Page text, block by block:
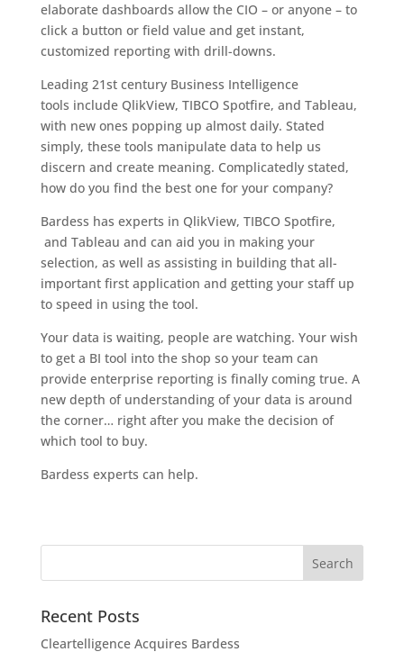
elaborate dashboards allow the CIO – or anyone – to
click a button or field value and get instant,
customized reporting with drill-downs.
Leading 21st century Business Intelligence
tools include QlikView, TIBCO Spotfire, and Tableau,
with new ones popping up almost daily. Stated
simply, these tools manipulate data to help us
discern and create meaning. Complicatedly stated,
how do you find the best one for your company?
Bardess has experts in QlikView, TIBCO Spotfire,
and Tableau and can aid you in making your
selection, as well as assisting in building that all-
important first application and getting your staff up
to speed in using the tool.
Your data is waiting, people are watching. Your wish
to get a BI tool into the shop so your team can
provide enterprise reporting is finally coming true. A
new depth of understanding of your data is around
the corner… right after you make the decision of
which tool to buy.
Bardess experts can help.
Recent Posts
Cleartelligence Acquires Bardess